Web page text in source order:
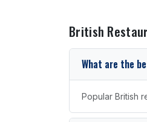
British
What are the
Popular British